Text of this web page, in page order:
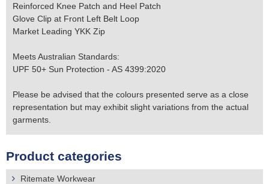
Reinforced Knee Patch and Heel Patch
Glove Clip at Front Left Belt Loop
Market Leading YKK Zip
Meets Australian Standards:
UPF 50+ Sun Protection - AS 4399:2020
Please be advised that the colours presented serve as a close
representation but may exhibit slight variations from the actual
garments.
Product categories
Ritemate Workwear